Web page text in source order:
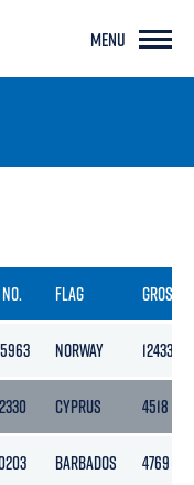
MENU
FLAG GROSS
NORWAY 12433
CYPRUS 4518
BARBADOS 4769